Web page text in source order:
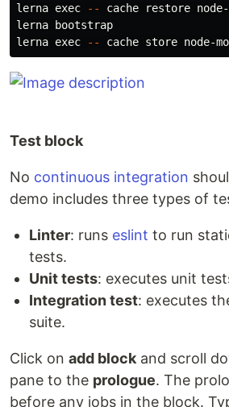
lerna exec -- cache restore node-
lerna bootstrap
lerna exec -- cache store node-
Test block
No continuous integration
demo includes three types of
Linter: runs eslint to run
tests.
Unit tests: executes unit
Integration test: executes
suite.
Click on add block and scroll
pane to the prologue. The
before any jobs in the block.